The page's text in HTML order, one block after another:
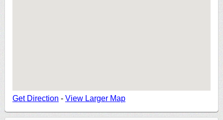
Get Direction - View Larger Map